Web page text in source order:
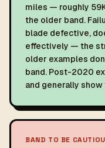
miles — roughly
the older band.
blade defective,
effectively — the
older examples
band. Post-2020
and generally
BAND TO BE